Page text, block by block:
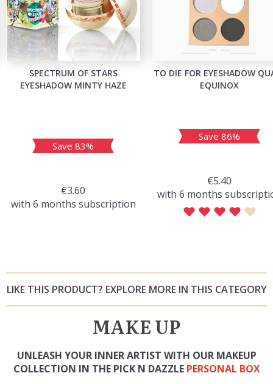
SPECTRUM OF STARS
EYESHADOW MINTY HAZE
Save 83%
€3.60
with 6 months subscription
TO DIE FOR EYESHADOW
EQUINOX
Save 86%
€5.40
with 6 months
LIKE THIS PRODUCT? EXPLORE MORE IN THIS CATEGORY
MAKE UP
UNLEASH YOUR INNER ARTIST WITH OUR MAKEUP
COLLECTION IN THE PICK N DAZZLE PERSONAL BOX